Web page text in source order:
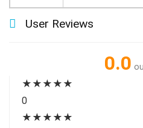
User Reviews
0.0
★ ★ ★ ★ ★
0
★ ★ ★ ★ ★